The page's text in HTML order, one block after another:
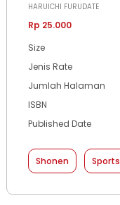
HARUICHI FURUDATE
Rp 25.000
Size
Jenis Rate
Jumlah Halaman
ISBN
Published Date
Shonen Sports